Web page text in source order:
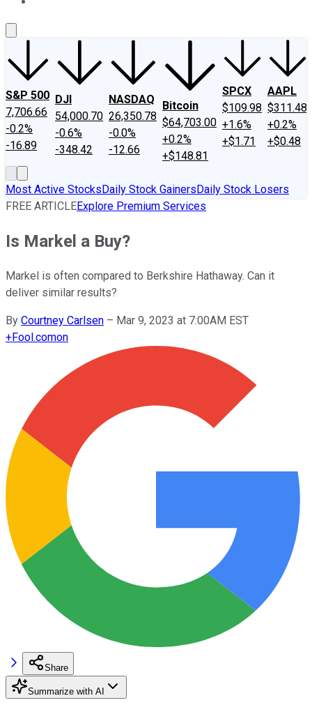
S&P 500
7,706.66
-0.2%
-16.89
DJI
54,000.70
-0.6%
-348.42
NASDAQ
26,350.78
-0.0%
-12.66
Bitcoin
$64,703.00
+0.2%
+$148.81
SPCX
$109.98
+1.6%
+$1.71
AAPL
$311.48
+0.2%
+$0.48
Most Active StocksDaily Stock GainersDaily Stock Losers
FREE ARTICLEExplore Premium Services
Is Markel a Buy?
Markel is often compared to Berkshire Hathaway. Can it
deliver similar results?
By Courtney Carlsen – Mar 9, 2023 at 7:00AM EST
+Fool.comon
Share
Summarize with AI